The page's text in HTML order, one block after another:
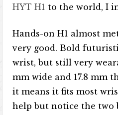
HYT H1 to the world, I
Hands-on H1 almost
very good. Bold
wrist, but still very
mm wide and 17.8 mm
it means it fits most
help but notice the two